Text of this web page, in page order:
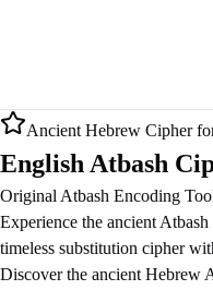
Ancient Hebrew Cipher
English Atbash
Original Atbash Encoding
Experience the ancient
timeless substitution cipher
Discover the ancient Hebrew